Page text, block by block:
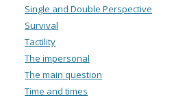
Single and Double Perspective
Survival
Tactility
The impersonal
The main question
Time and times